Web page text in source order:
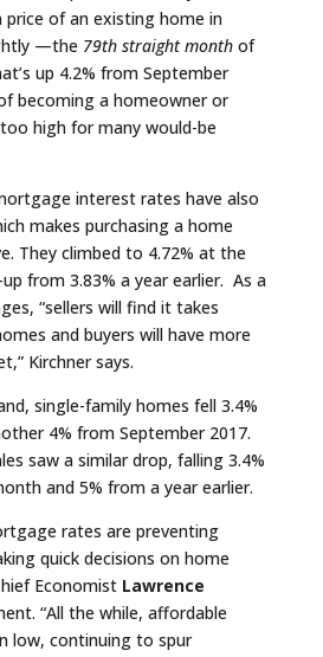
of an existing home in
—the 79th straight monthof
up 4.2% from September
becoming a homeowner or
high for many would-be
interest rates have also
makes purchasing a home
They climbed to 4.72% at the
from 3.83% a year earlier. As a
“sellers will find it takes
and buyers will have more
Kirchner says.
single-family homes fell 3.4%
4% from September 2017.
saw a similar drop, falling 3.4%
and 5% from a year earlier.
rates are preventing
quick decisions on home
Economist Lawrence
“All the while, affordable
low, continuing to spur